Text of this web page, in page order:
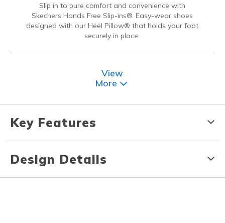
Slip in to pure comfort and convenience with
Skechers Hands Free Slip-ins®. Easy-wear shoes
designed with our Heel Pillow® that holds your foot
securely in place.
View
More
Key Features
Design Details